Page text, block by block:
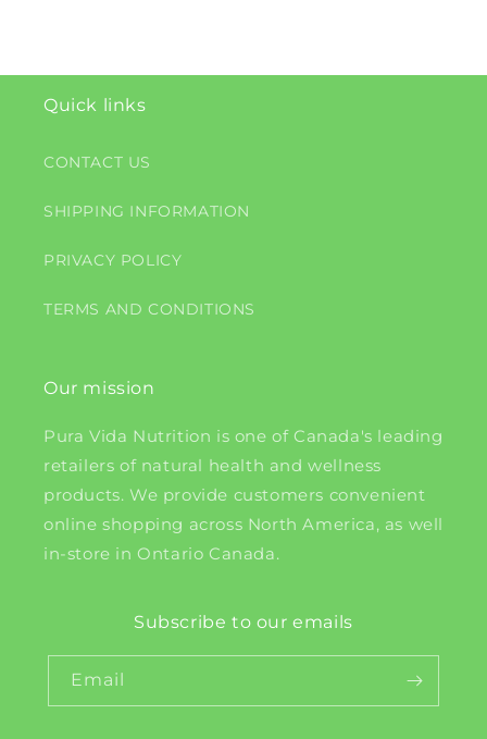
Quick links
CONTACT US
SHIPPING INFORMATION
PRIVACY POLICY
TERMS AND CONDITIONS
Our mission
Pura Vida Nutrition is one of Canada's leading
retailers of natural health and wellness
products. We provide customers convenient
online shopping across North America, as well
in-store in Ontario Canada.
Subscribe to our emails
Email